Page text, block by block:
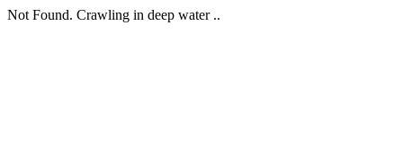
Not Found. Crawling in deep water ..